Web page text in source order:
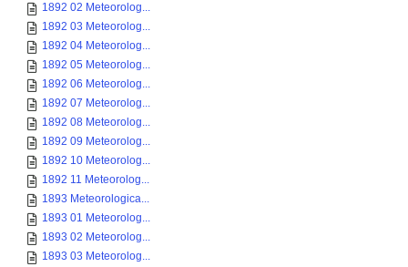
1892 02 Meteorolog...
1892 03 Meteorolog...
1892 04 Meteorolog...
1892 05 Meteorolog...
1892 06 Meteorolog...
1892 07 Meteorolog...
1892 08 Meteorolog...
1892 09 Meteorolog...
1892 10 Meteorolog...
1892 11 Meteorolog...
1893 Meteorologica...
1893 01 Meteorolog...
1893 02 Meteorolog...
1893 03 Meteorolog...